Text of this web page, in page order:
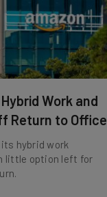
Work and
Return to Office
hybrid work
little option left for